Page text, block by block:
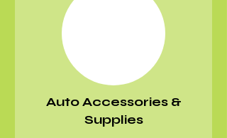
​Auto Accessories &
Supplies